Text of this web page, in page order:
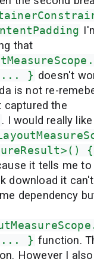
that
... } doesn't
is not re-
captured the
. I would really
it tells me
download it
dependency
... } function.
However I